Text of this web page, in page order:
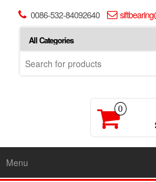
0086-532-84092640
0
Menu